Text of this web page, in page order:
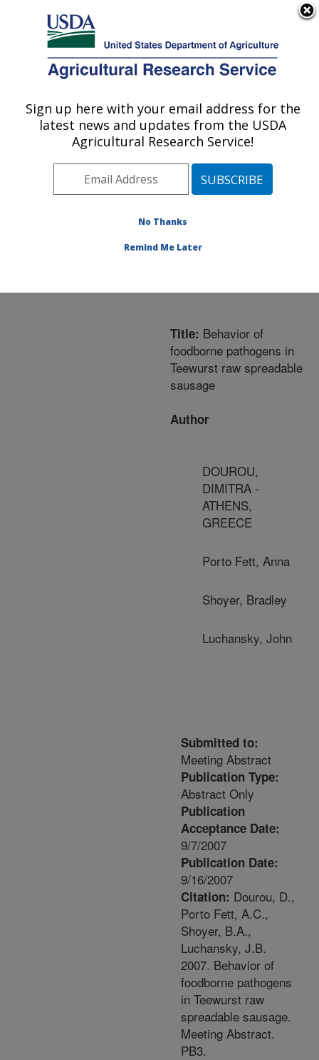
Here's how you know
Agricultural Research Service
U.S. DEPARTMENT OF AGRICULTURE
Area»Wyndmoor,
Pennsylvania»Eastern
Regional Research
Intervention Technologies
Research»Research
Location
#209136
Title: Behavior of
foodborne pathogens in
Teewurst raw spreadable
sausage
Author
DOUROU,
DIMITRA -
ATHENS,
GREECE
Porto Fett, Anna
Shoyer, Bradley
Luchansky, John
Submitted to:
Meeting Abstract
Publication Type:
Abstract Only
Publication
Acceptance Date:
9/7/2007
Publication Date:
9/16/2007
Citation: Dourou, D.,
Porto Fett, A.C.,
Shoyer, B.A.,
Luchansky, J.B.
2007. Behavior of
foodborne pathogens
in Teewurst raw
spreadable sausage.
Meeting Abstract.
PB3.
Sign up here with your email address for the
latest news and updates from the USDA
Agricultural Research Service!
No Thanks
Remind Me Later